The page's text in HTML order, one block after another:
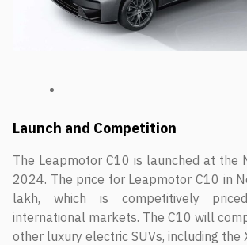
Launch and Competition
The Leapmotor C10 is launched at the
2024. The price for Leapmotor C10 in
lakh, which is competitively
international markets. The C10 will
other luxury electric SUVs, including the